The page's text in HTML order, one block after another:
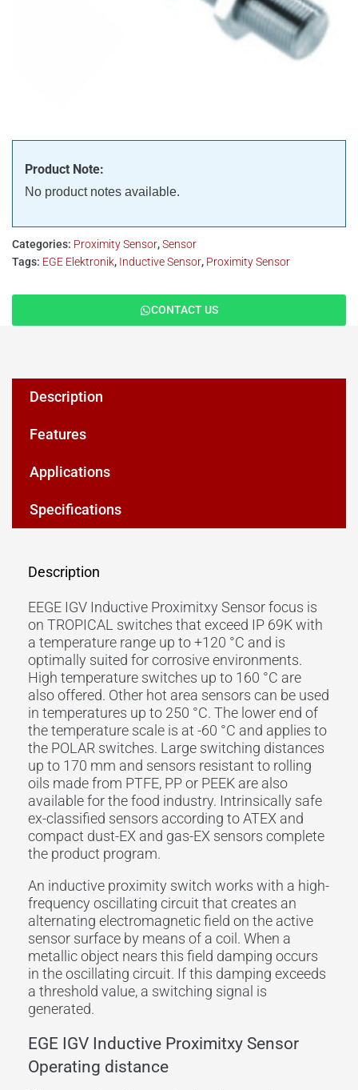
Product Note:
No product notes available.
Categories: Proximity Sensor,Sensor
Tags: EGE Elektronik, Inductive Sensor, Proximity Sensor
CONTACT US
Description
Features
Applications
Specifications
Description
EEGE IGV Inductive Proximitxy Sensor focus is
on TROPICAL switches that exceed IP 69K with
a temperature range up to +120 °C and is
optimally suited for corrosive environments.
High temperature switches up to 160 °C are
also offered. Other hot area sensors can be used
in temperatures up to 250 °C. The lower end of
the temperature scale is at -60 °C and applies to
the POLAR switches. Large switching distances
up to 170 mm and sensors resistant to rolling
oils made from PTFE, PP or PEEK are also
available for the food industry. Intrinsically safe
ex-classified sensors according to ATEX and
compact dust-EX and gas-EX sensors complete
the product program.
An inductive proximity switch works with a high-
frequency oscillating circuit that creates an
alternating electromagnetic field on the active
sensor surface by means of a coil. When a
metallic object nears this field damping occurs
in the oscillating circuit. If this damping exceeds
a threshold value, a switching signal is
generated.
EGE IGV Inductive Proximitxy Sensor
Operating distance